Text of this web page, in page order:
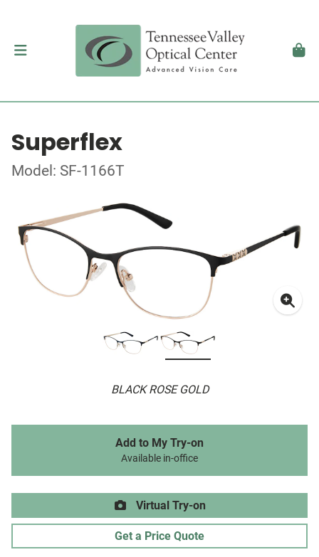
Superflex
Model: SF-1166T
BLACK ROSE GOLD
Add to My Try-on
Available in-office
Virtual Try-on
Get a Price Quote